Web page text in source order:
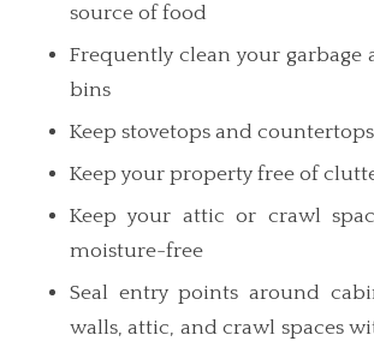
source of food
Frequently clean your garbage
bins
Keep stovetops and
Keep your property free of
Keep your attic or crawl
moisture-free
Seal entry points around
walls, attic, and crawl spaces